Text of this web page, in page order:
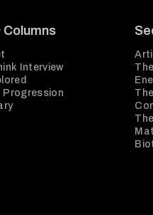
Columns
Interview
Progression